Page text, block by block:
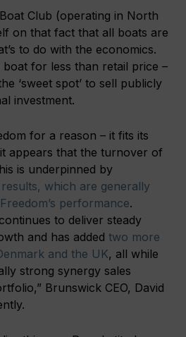
Club (operating in North
on that fact that all boats are
to do with the economics.
for less than retail price –
‘sweet spot’ to sell publicly
investment.
for a reason – it fits its
appears that the turnover of
is underpinned by
which are generally
performance.
to deliver steady
and has addedtwo more
and the UK, all while
strong synergy sales
Brunswick CEO, David